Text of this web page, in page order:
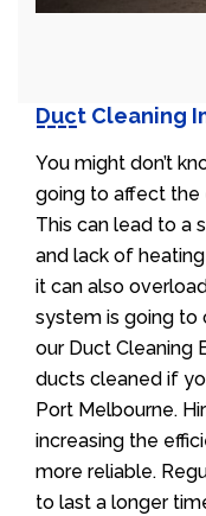
Duct Cleaning
You might don’t
going to affect the
This can lead to a
and lack of
it can also
system is going to
our Duct Cleaning
ducts cleaned if
Port Melbourne.
increasing the
more reliable.
to last a longer